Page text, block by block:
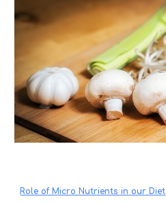
Role of Micro Nutrients in our Diet